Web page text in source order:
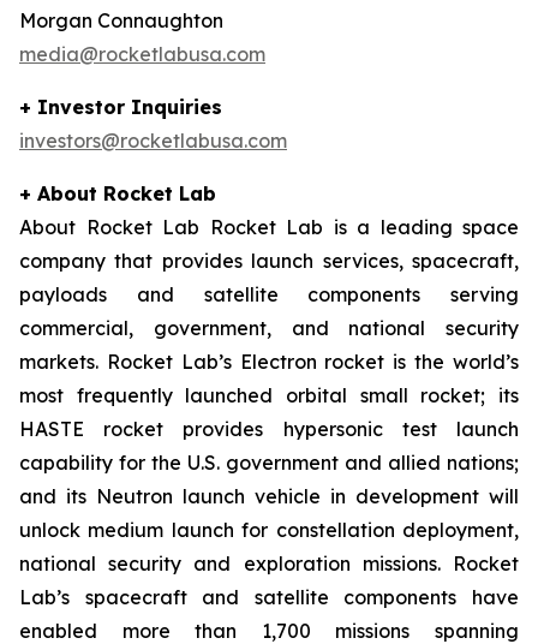
Morgan Connaughton
media@rocketlabusa.com
+ Investor Inquiries
investors@rocketlabusa.com
+ About Rocket Lab
About Rocket Lab Rocket Lab is a leading space
company that provides launch services, spacecraft,
payloads and satellite components serving
commercial, government, and national security
markets. Rocket Lab’s Electron rocket is the world’s
most frequently launched orbital small rocket; its
HASTE rocket provides hypersonic test launch
capability for the U.S. government and allied nations;
and its Neutron launch vehicle in development will
unlock medium launch for constellation deployment,
national security and exploration missions. Rocket
Lab’s spacecraft and satellite components have
enabled more than 1,700 missions spanning